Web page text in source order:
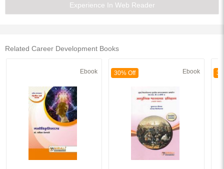
Experience In Web Reader
Related Career Development Books
Ebook 30% Off Ebook